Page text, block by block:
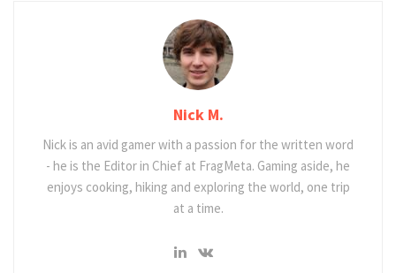
Nick M.
Nick is an avid gamer with a passion for the written word
- he is the Editor in Chief at FragMeta. Gaming aside, he
enjoys cooking, hiking and exploring the world, one trip
at a time.